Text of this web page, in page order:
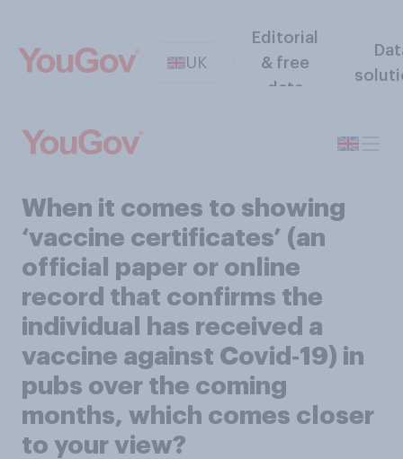
UK
Editorial
& free
data
When it comes to showing
‘vaccine certificates’ (an
official paper or online
record that confirms the
individual has received a
vaccine against Covid‑19) in
pubs over the coming
months, which comes closer
to your view?